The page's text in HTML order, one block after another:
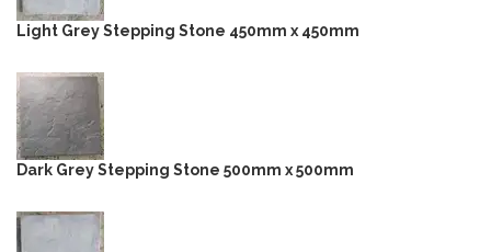
Light Grey Stepping Stone 450mm x 450mm
Dark Grey Stepping Stone 500mm x 500mm